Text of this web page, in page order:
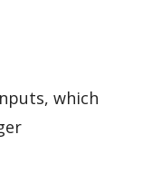
which